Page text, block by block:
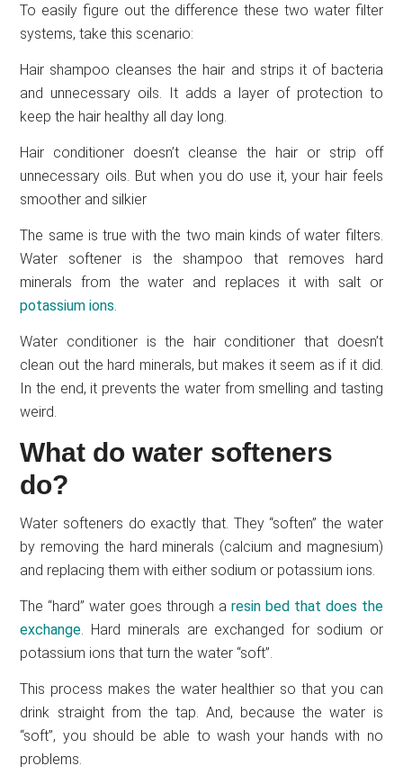
To easily figure out the difference these two water filter
systems, take this scenario:
Hair shampoo cleanses the hair and strips it of bacteria
and unnecessary oils. It adds a layer of protection to
keep the hair healthy all day long.
Hair conditioner doesn’t cleanse the hair or strip off
unnecessary oils. But when you do use it, your hair feels
smoother and silkier
The same is true with the two main kinds of water filters.
Water softener is the shampoo that removes hard
minerals from the water and replaces it with salt or
potassium ions
Water conditioner is the hair conditioner that doesn’t
clean out the hard minerals, but makes it seem as if it did.
In the end, it prevents the water from smelling and tasting
weird.
What do water softeners
do?
Water softeners do exactly that. They “soften” the water
by removing the hard minerals (calcium and magnesium)
and replacing them with either sodium or potassium ions.
The “hard” water goes through a resin bed that does the
exchange . Hard minerals are exchanged for sodium or
potassium ions that turn the water “soft”.
This process makes the water healthier so that you can
drink straight from the tap. And, because the water is
“soft”, you should be able to wash your hands with no
problems.